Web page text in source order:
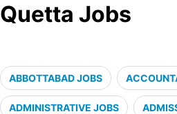
Quetta Jobs
ABBOTTABAD JOBS
ADMINISTRATIVE JOBS